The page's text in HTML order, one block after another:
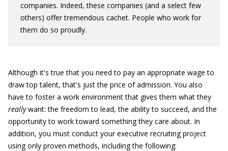
companies. Indeed, these companies (and a select few
others) offer tremendous cachet. People who work for
them do so proudly.
Although it's true that you need to pay an appropriate wage to
draw top talent, that's just the price of admission. You also
have to foster a work environment that gives them what they
reallywant: the freedom to lead, the ability to succeed, and the
opportunity to work toward something they care about. In
addition, you must conduct your executive recruiting project
using only proven methods, including the following: